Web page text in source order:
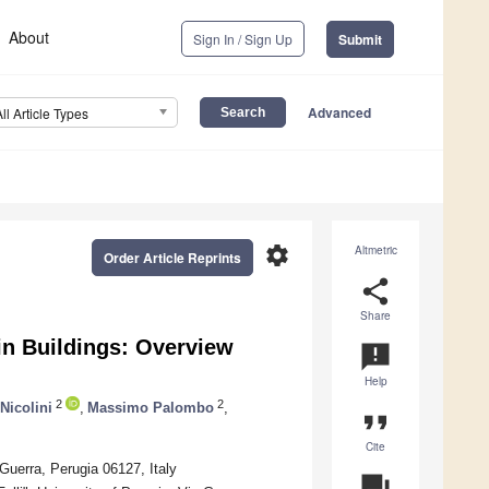
About Sign In / Sign Up Submit
Article Types Advanced
Altmetric
share
Share
announcement
Help
format_quote
Cite
settings
Order Article Reprints
Buildings: Overview
2 Massimo Palombo 2
Perugia 06127, Italy